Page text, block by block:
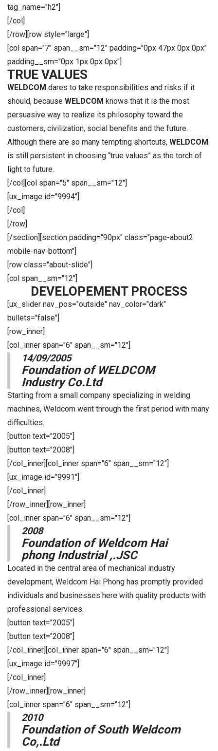
tag_name="h2"]
[/col]
[/row][row style="large"]
[col span="7" span__sm="12" padding="0px 47px 0px 0px"
padding__sm="0px 1px 0px 0px"]
TRUE VALUES
WELDCOM dares to take responsibilities and risks if it
should, because WELDCOM knows that it is the most
persuasive way to realize its philosophy toward the
customers, civilization, social benefits and the future.
Although there are so many tempting shortcuts, WELDCOM
is still persistent in choosing “true values” as the torch of
light to future.
[/col][col span="5" span__sm="12"]
[ux_image id="9994"]
[/col]
[/row]
[/section][section padding="90px" class="page-about2
mobile-nav-bottom"]
[row class="about-slide"]
[col span__sm="12"]
DEVELOPEMENT PROCESS
[ux_slider nav_pos="outside" nav_color="dark"
bullets="false"]
[row_inner]
[col_inner span="6" span__sm="12"]
14/09/2005
Foundation of WELDCOM
Industry Co.Ltd
Starting from a small company specializing in welding
machines, Weldcom went through the first period with many
difficulties.
[button text="2005"]
[button text="2008"]
[/col_inner][col_inner span="6" span__sm="12"]
[ux_image id="9991"]
[/col_inner]
[/row_inner][row_inner]
[col_inner span="6" span__sm="12"]
2008
Foundation of Weldcom Hai
phong Industrial ,.JSC
Located in the central area of mechanical industry
development, Weldcom Hai Phong has promptly provided
individuals and businesses here with quality products with
professional services.
[button text="2005"]
[button text="2008"]
[/col_inner][col_inner span="6" span__sm="12"]
[ux_image id="9997"]
[/col_inner]
[/row_inner][row_inner]
[col_inner span="6" span__sm="12"]
2010
Foundation of South Weldcom
Co,.Ltd